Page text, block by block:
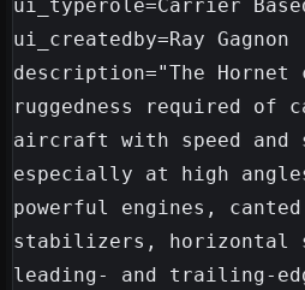
ui_typerole=Carrier
ui_createdby=Ray Gagnon
description="The Hornet
ruggedness required of
aircraft with speed
especially at high
powerful engines,
stabilizers, horizontal
leading- and trailing-